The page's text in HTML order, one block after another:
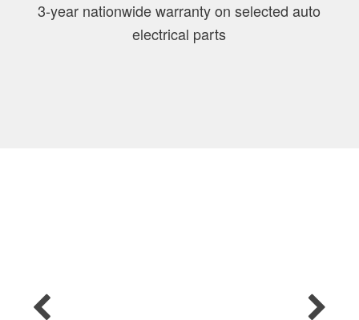
3-year nationwide warranty on selected auto
electrical parts